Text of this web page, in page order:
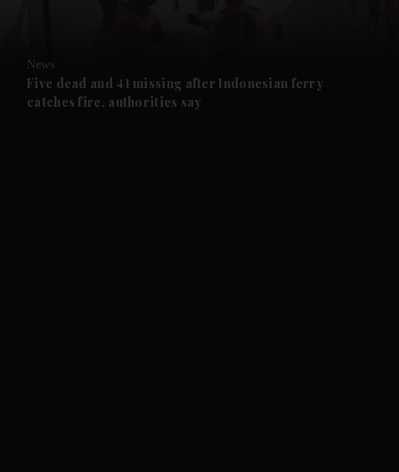
News
Five dead and 41 missing after Indonesian ferry
catches fire, authorities say